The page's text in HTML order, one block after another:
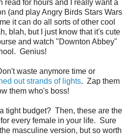
read for hours and I really want a
(and play Angry Birds Stars Wars
it can do all sorts of other cool
blah, but I just know that it's cute
and watch "Downton Abbey"
Genius!
waste anymore time or
out strands of lights. Zap them
them who's boss!
tight budget? Then, these are the
every female in your life. Sure
masculine version, but so worth